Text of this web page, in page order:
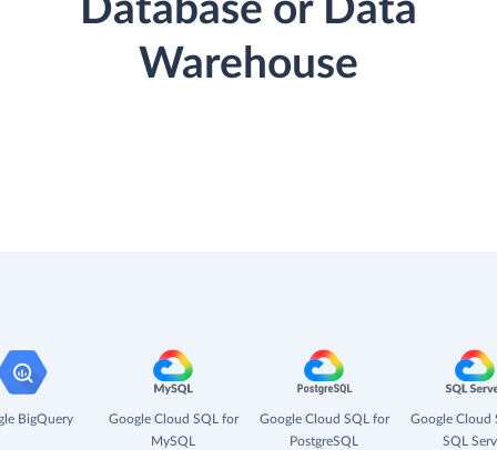
Database or Data
Warehouse
BigQuery
Google Cloud SQL for
MySQL
Google Cloud SQL for
PostgreSQL
Google Cloud
SQL